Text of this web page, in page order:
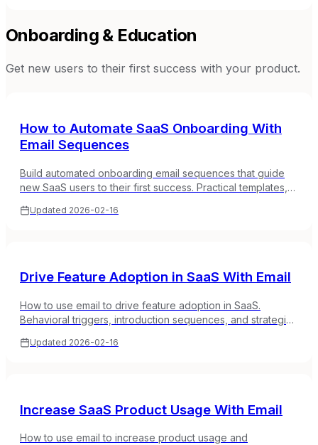
Onboarding & Education
Get new users to their first success with your product.
How to Automate SaaS Onboarding With
Email Sequences
Build automated onboarding email sequences that guide
new SaaS users to their first success. Practical templates,
Updated 2026-02-16
Drive Feature Adoption in SaaS With Email
How to use email to drive feature adoption in SaaS.
Behavioral triggers, introduction sequences, and strategies
Updated 2026-02-16
Increase SaaS Product Usage With Email
How to use email to increase product usage and